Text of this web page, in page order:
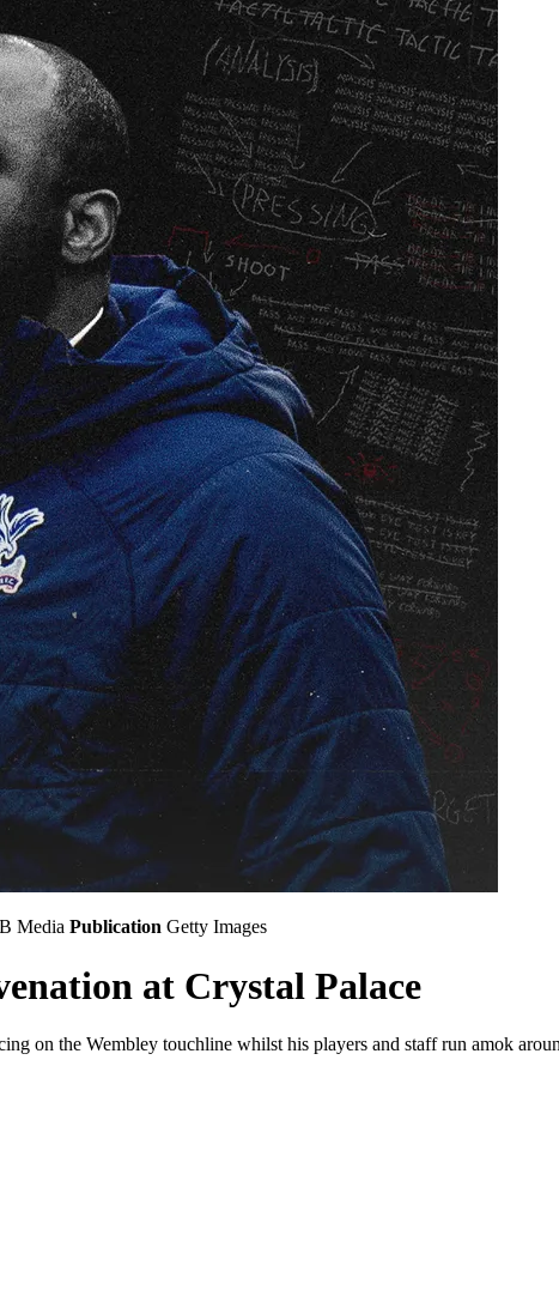
Media Publication Getty Images
at Crystal Palace
on the Wembley touchline whilst his players and staff run amok